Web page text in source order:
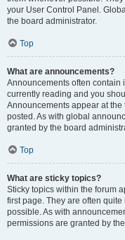
your User Control Panel.
the board administrator.
Top
What are announcements?
Announcements often contain
currently reading and you
Announcements appear at
posted. As with global
granted by the board
Top
What are sticky topics?
Sticky topics within the forum
first page. They are often
possible. As with
permissions are granted by